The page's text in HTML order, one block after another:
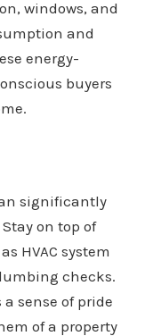
windows, and
and
energy-
buyers
significantly
on top of
HVAC system
checks.
sense of pride
of a property